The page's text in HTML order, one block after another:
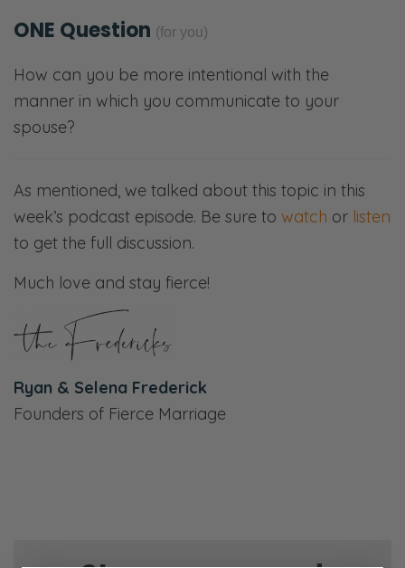
ONE Question (for you)
How can you be more intentional with the
manner in which you communicate to your
spouse?
As mentioned, we talked about this topic in this
week’s podcast episode. Be sure to watch or listen
to get the full discussion.
Much love and stay fierce!
Ryan & Selena Frederick
Founders of Fierce Marriage